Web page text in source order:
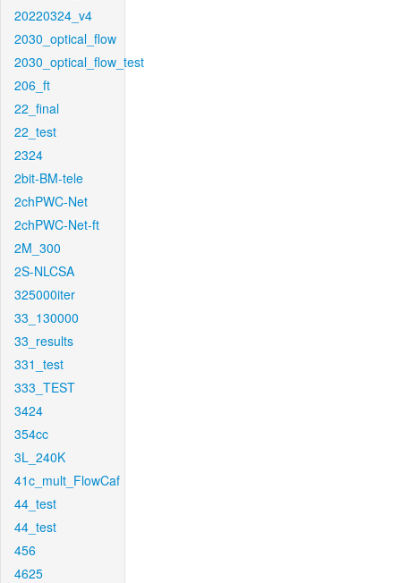
20220324_v4
2030_optical_flow
2030_optical_flow_test
206_ft
22_final
22_test
2324
2bit-BM-tele
2chPWC-Net
2chPWC-Net-ft
2M_300
2S-NLCSA
325000iter
33_130000
33_results
331_test
333_TEST
3424
354cc
3L_240K
41c_mult_FlowCaf
44_test
44_test
456
4625